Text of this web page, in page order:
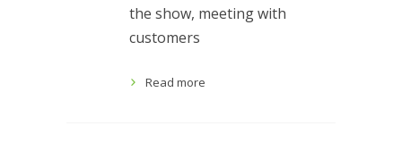
the show, meeting with
customers
Read more